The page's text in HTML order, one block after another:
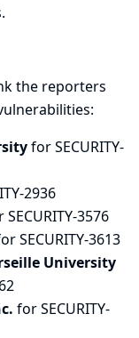
the reporters
for SECURITY-
2936
SECURITY-3576
SECURITY-3613
University
for SECURITY-